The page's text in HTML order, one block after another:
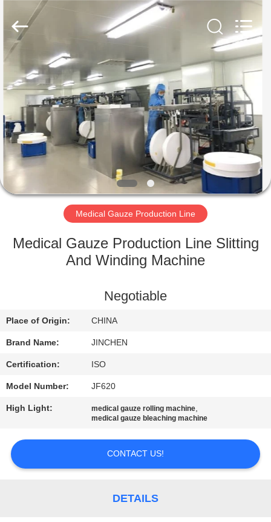
HOME
PRODUCTS
ABOUT
US
FACTORY
QUALITY
CONTACT
US
NEWS
REQUEST
QUOTE
2019
WUXI
DYEING
FINISHING
MACHINERY
Reserved.
Developed
by
ECER
Medical Gauze Production Line
Medical Gauze Production Line Slitting
And Winding Machine
Negotiable
Place of Origin: CHINA
Brand Name: JINCHEN
Certification: ISO
Model Number: JF620
High Light: medical gauze rolling machine,
medical gauze bleaching machine
CONTACT US!
DETAILS